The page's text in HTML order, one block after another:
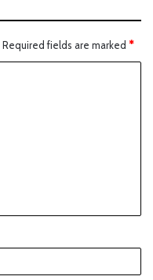
Required fields are marked *